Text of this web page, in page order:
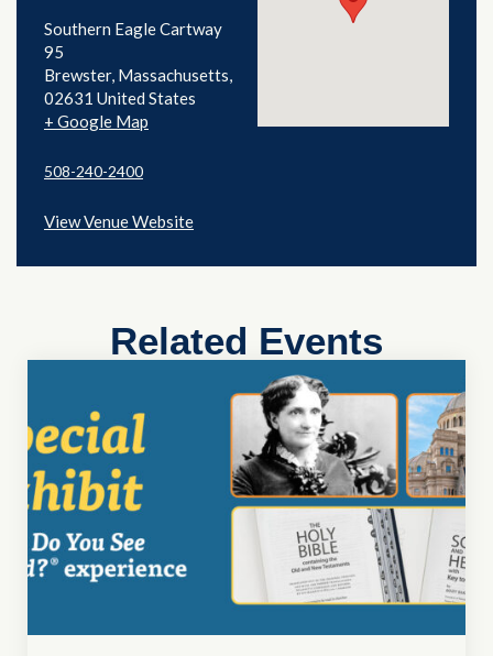
Southern Eagle Cartway
95
Brewster, Massachusetts
02631 United States
+ Google Map
508-240-2400
View Venue Website
Related Events